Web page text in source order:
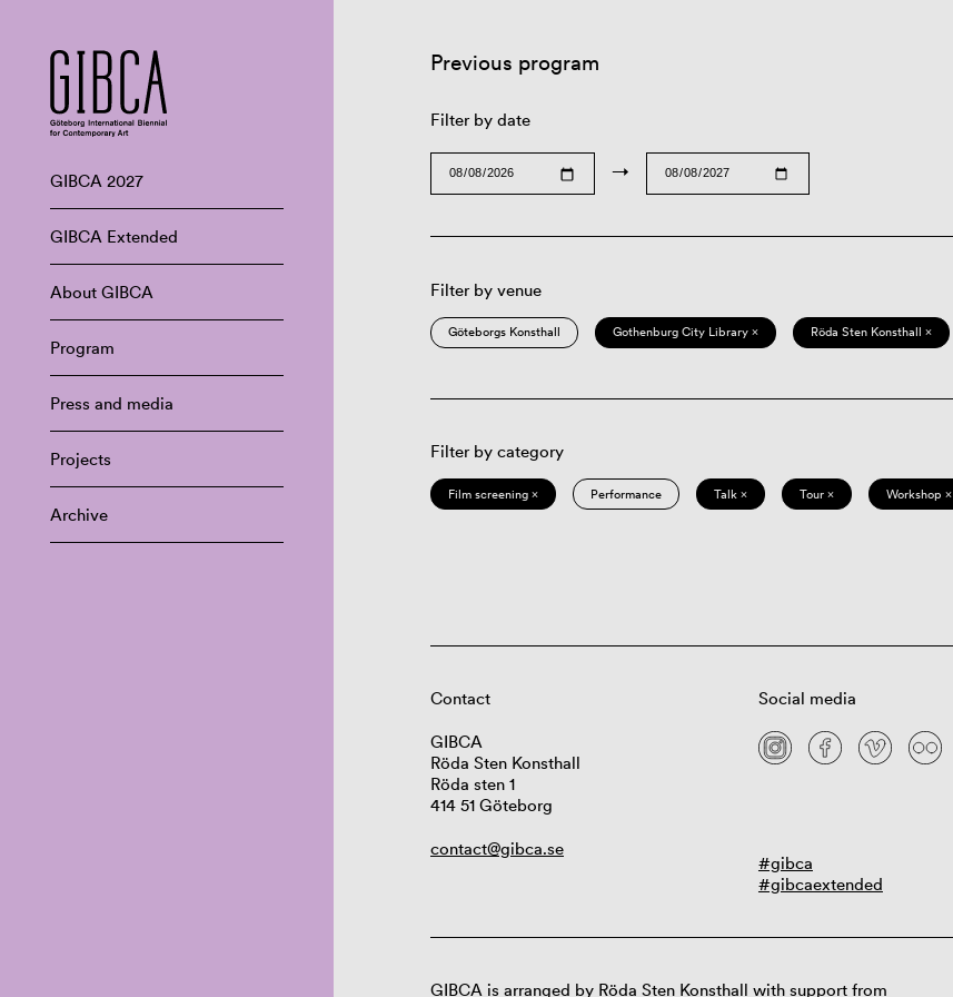
GIBCA 2027
GIBCA Extended
About GIBCA
Program
Press and media
Projects
Archive
Previous program
Filter by date
→
Filter by venue
Göteborgs Konsthall Gothenburg City Library × Röda Sten Konsthall ×
Filter by category
Film screening × Performance Talk × Tour × Workshop ×
Contact
GIBCA
Röda Sten Konsthall
Röda sten 1
414 51 Göteborg
contact@gibca.se
Social media
#gibca
#gibcaextended
GIBCA is arranged by Röda Sten Konsthall with support from